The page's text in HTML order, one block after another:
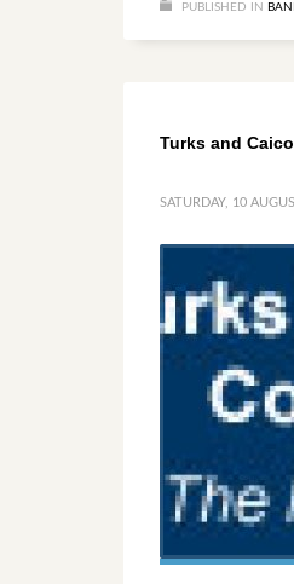
PUBLISHED IN
Turks and
SATURDAY, 10